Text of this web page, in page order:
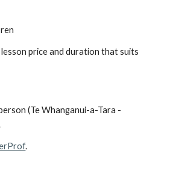
price and duration that suits
(Te Whanganui-a-Tara -
.